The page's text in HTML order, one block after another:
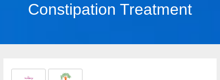
Constipation Treatment